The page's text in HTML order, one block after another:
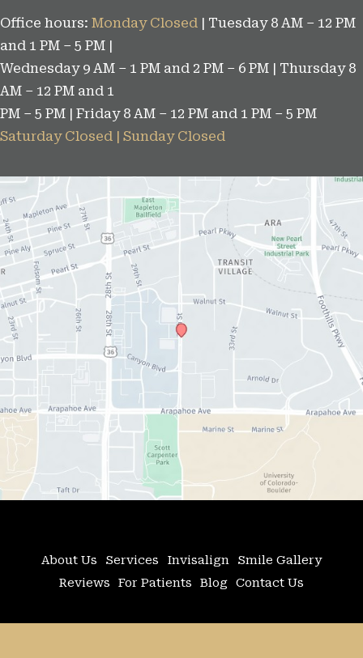
e
Office hours: Monday Closed | Tuesday 8 AM – 12 PM
and 1 PM – 5 PM |
Wednesday 9 AM – 1 PM and 2 PM – 6 PM | Thursday 8
AM – 12 PM and 1
PM – 5 PM | Friday 8 AM – 12 PM and 1 PM – 5 PM
Saturday Closed | Sunday Closed
About Us Services Invisalign
Smile Gallery
Reviews
For Patients Blog Contact Us